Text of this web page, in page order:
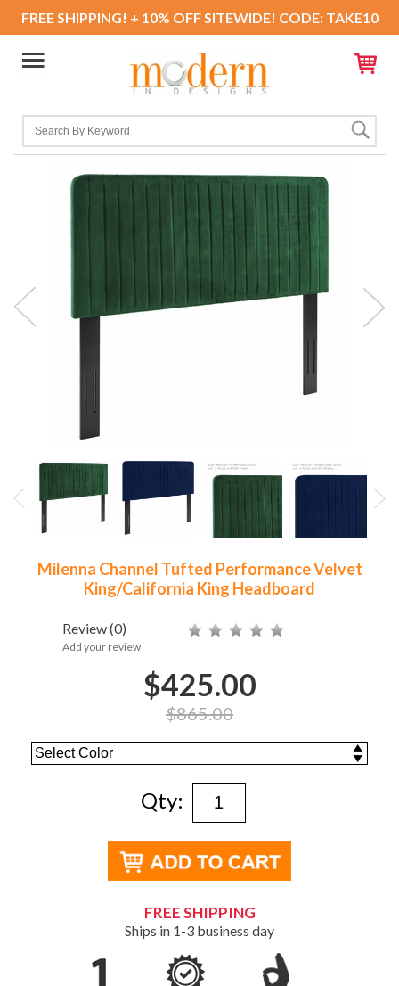
FREE SHIPPING! + 10% OFF SITEWIDE! CODE: TAKE10
Milenna Channel Tufted Performance Velvet
King/California King Headboard
Review(0)
Add your review
$425.00
$865.00
Qty:
FREE SHIPPING
Ships in 1-3 business day